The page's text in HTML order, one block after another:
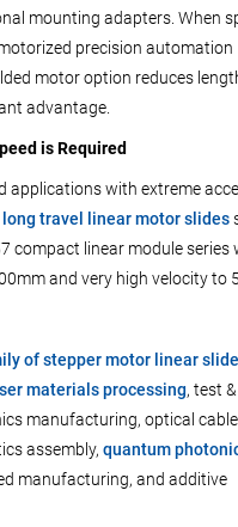
mounting adapters. When
precision automation
motor option reduces
advantage.
is Required
applications with extreme
travel linear motor slides
compact linear module series
and very high velocity to
of stepper motor linear
materials processing, test &
manufacturing, optical cable
assembly, quantum
manufacturing, and additive